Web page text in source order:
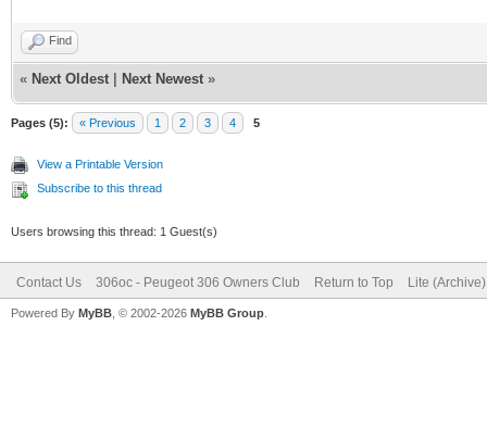
Find
« Next Oldest Next Newest »
Pages (5): « Previous 1 2 3 4 5
View a Printable Version
Subscribe to this thread
Users browsing this thread: 1 Guest(s)
Contact Us 306oc - Peugeot 306 Owners Club Return to Top Lite
Powered By MyBB , © 2002-2026 MyBB Group